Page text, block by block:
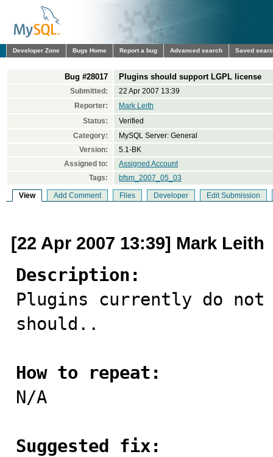
Developer Zone Bugs Home Report a bug Advanced search Saved
Bug #28017 Plugins should support LGPL license
Submitted:
22 Apr 2007 13:39
Reporter:
Mark Leith
Status:
Verified
Category:
MySQL Server: General
Version:
5.1-BK
Assigned to:
Assigned Account
Tags:
bfsm_2007_05_03
View Add Comment Files Developer Edit Submission
[22 Apr 2007 13:39] Mark Leith
Description:
Plugins currently do not
should..
How to repeat:
N/A
Suggested fix: